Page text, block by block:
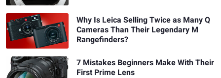
Why Is Leica Selling Twice as Many Q
Cameras Than Their Legendary M
Rangefinders?
7 Mistakes Beginners Make With Their
First Prime Lens